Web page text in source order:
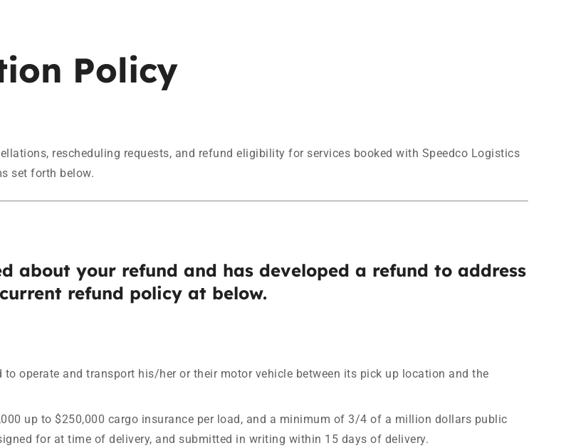
Policy
rescheduling requests, and refund eligibility for services booked with Speedco Logistics
set forth below.
about your refund and has developed a refund to address
refund policy at below.
operate and transport his/her or their motor vehicle between its pick up location and the
up to $250,000 cargo insurance per load, and a minimum of 3/4 of a million dollars public
for at time of delivery, and submitted in writing within 15 days of delivery.